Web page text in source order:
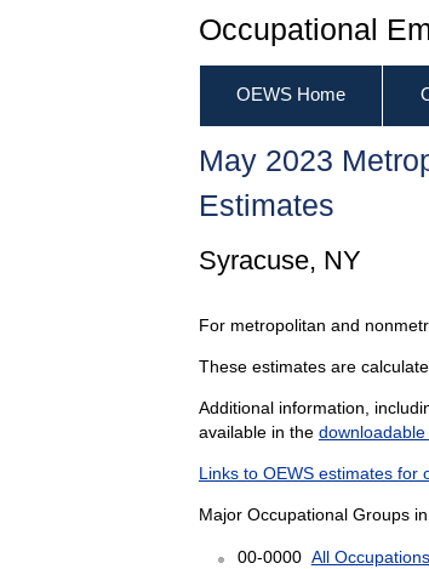
Occupational
OEWS Home
May 2023
Estimates
Syracuse, NY
For metropolitan and
These estimates are
Additional information,
available in the downloadable
Links to OEWS estimates for
Major Occupational Groups
00-0000 All Occupations